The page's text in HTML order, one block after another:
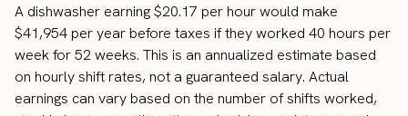
A dishwasher earning $20.17 per hour would make
$41,954 per year before taxes if they worked 40 hours per
week for 52 weeks. This is an annualized estimate based
on hourly shift rates, not a guaranteed salary. Actual
earnings can vary based on the number of shifts worked,